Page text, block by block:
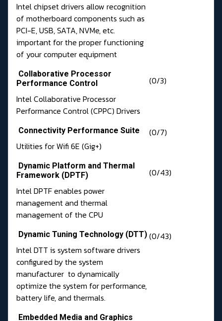
Intel chipset drivers allow recognition
of motherboard components such as
PCI-E, USB, SATA, NVMe, etc.
important for the proper functioning
of your computer equipment
Collaborative Processor
Performance Control
(0/3)
Intel Collaborative Processor
Performance Control (CPPC) Drivers
Connectivity Performance Suite
(0/7)
Utilities for Wifi 6E (Gig+)
Dynamic Platform and Thermal
Framework (DPTF)
(0/43)
Intel DPTF enables power
management and thermal
management of the CPU
Dynamic Tuning Technology (DTT) (0/43)
Intel DTT is system software drivers
configured by the system
manufacturer to dynamically
optimize the system for performance,
battery life, and thermals.
Embedded Media and Graphics